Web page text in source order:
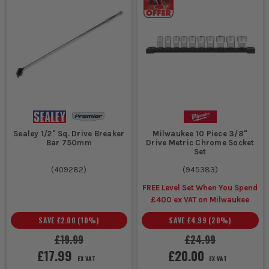
household and
vehicle tasks
socket
modern fixing
most cars, vans
and site
machinery,
classic vehicles,
mixed imported
set
imperial fasteners
properly, avoids
rounding near-
match bolt heads
parts, heavy
plant and
stubborn fixings
1/2 inch
socket
set
Stronger drive,
better leverage,
suits larger
sockets and higher
torque work
Sealey 1/2" Sq. Drive Breaker
Bar 750mm
(409282)
£19.99
SAVE £2.00 (10%)
£17.99 EX VAT
Milwaukee 10 Piece 3/8"
Drive Metric Chrome Socket
Set
(945383)
FREE Level Set When You Spend
£400 ex VAT on Milwaukee
£24.99
SAVE £4.99 (20%)
£20.00 EX VAT